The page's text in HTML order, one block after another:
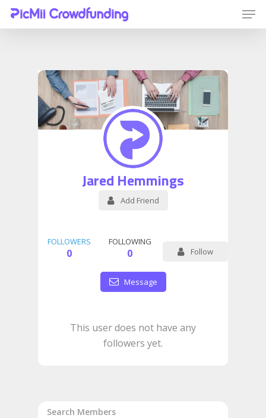
Hit enter to search or ESC to close
Jared Hemmings
Add Friend
FOLLOWERS
0
FOLLOWING
0 Follow
Message
This user does not have any
followers yet.
Search Members